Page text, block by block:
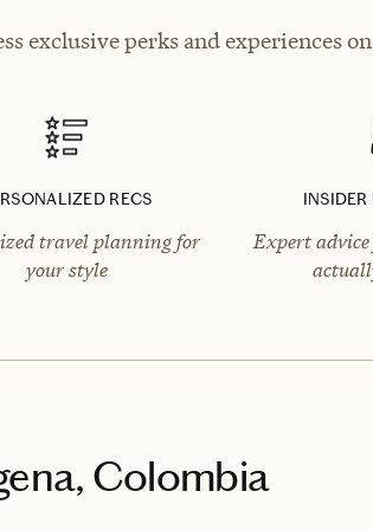
exclusive perks and experiences
RECS
travel planning for
your style
Expert advice
Colombia